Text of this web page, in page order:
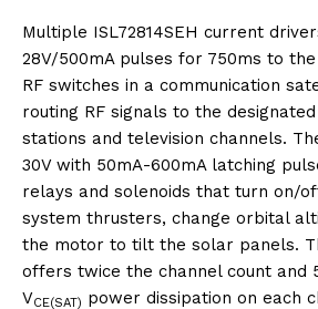
Multiple ISL72814SEH current
28V/500mA pulses for 750ms to
RF switches in a communication
routing RF signals to the
stations and television channels.
30V with 50mA-600mA latching
relays and solenoids that turn on/
system thrusters, change orbital
the motor to tilt the solar panels.
offers twice the channel count and
VCE(SAT) power dissipation on each